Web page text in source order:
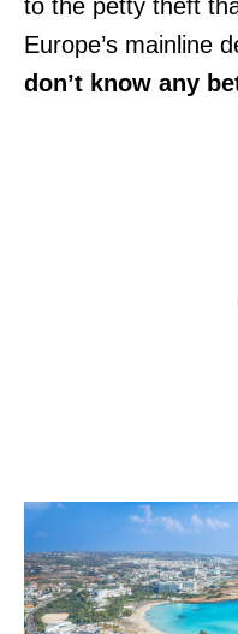
to the petty theft
Europe’s mainline
don’t know any